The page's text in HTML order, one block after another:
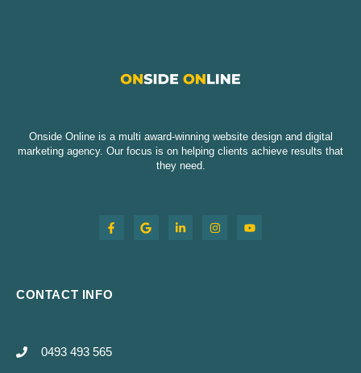
Onside Online is a multi award-winning website design and digital
marketing agency. Our focus is on helping clients achieve results that
they need.
CONTACT INFO
0493 493 565